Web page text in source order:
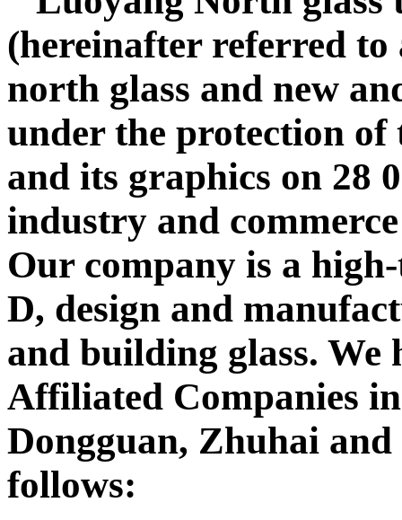
(hereinafter referred
north glass and new
under the protection
and its graphics on 28
industry and
Our company is a
D, design and
and building glass. We
Affiliated Companies
Dongguan, Zhuhai
follows: